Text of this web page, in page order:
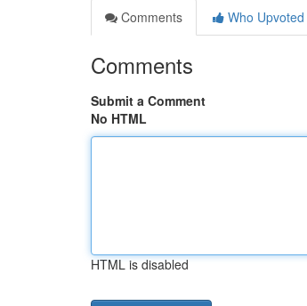
Comments
Who Upvoted
Comments
Submit a Comment
No HTML
HTML is disabled